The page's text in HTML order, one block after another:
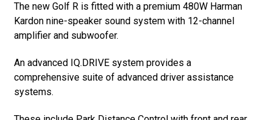
The new Golf R is fitted with a premium 480W Harman
Kardon nine-speaker sound system with 12-channel
amplifier and subwoofer.
An advanced IQ.DRIVE system provides a
comprehensive suite of advanced driver assistance
systems.